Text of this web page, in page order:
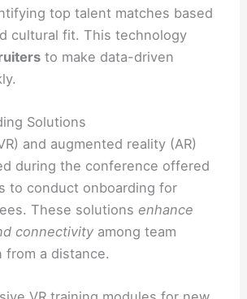
top talent matches based
cultural fit. This technology
to make data-driven
Solutions
and augmented reality (AR)
during the conference offered
to conduct onboarding for
These solutions enhance
connectivity among team
from a distance.